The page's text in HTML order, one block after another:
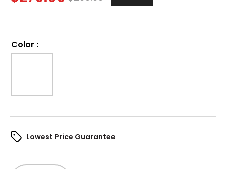
Color :
Lowest Price Guarantee